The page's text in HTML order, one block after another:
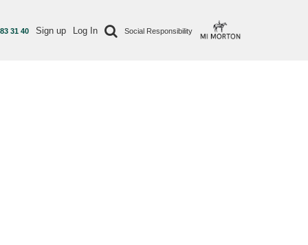
31 40 Sign up Log In Social Responsibility